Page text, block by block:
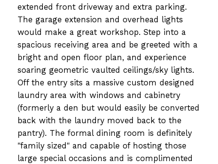
extended front driveway and extra parking.
The garage extension and overhead lights
would make a great workshop. Step into a
spacious receiving area and be greeted with a
bright and open floor plan, and experience
soaring geometric vaulted ceilings/sky lights.
Off the entry sits a massive custom designed
laundry area with windows and cabinetry
(formerly a den but would easily be converted
back with the laundry moved back to the
pantry). The formal dining room is definitely
"family sized" and capable of hosting those
large special occasions and is complimented